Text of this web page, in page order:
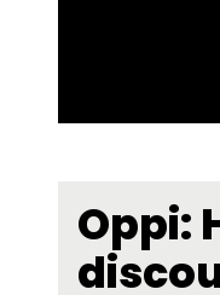
Oppi: